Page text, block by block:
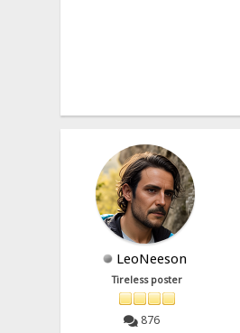
LeoNeeson
Tireless poster
876